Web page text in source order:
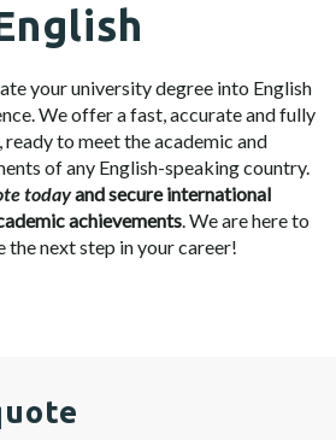
your university degree into English
We offer a fast, accurate and fully
to meet the academic and
of any English-speaking country.
todayand secure international
achievements. We are here to
the next step in your career!